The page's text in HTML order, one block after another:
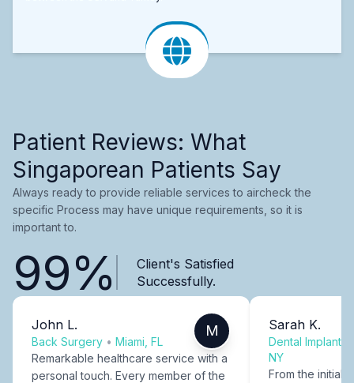
Patient Reviews: What
Singaporean Patients Say
Always ready to provide reliable services to aircheck the
specific Process may have unique requirements, so it is
important to.
99%
Client's Satisfied
Successfully.
John L.
Back Surgery • Miami, FL
M
Remarkable healthcare service with a
personal touch. Every member of the
Sarah K.
Dental Implants
NY
From the initial